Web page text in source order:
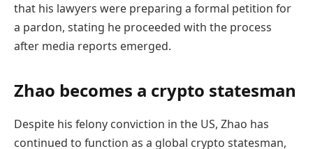
that his lawyers were preparing a formal petition for
a pardon, stating he proceeded with the process
after media reports emerged.
Zhao becomes a crypto statesman
Despite his felony conviction in the US, Zhao has
continued to function as a global crypto statesman,